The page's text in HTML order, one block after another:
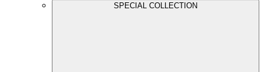
SPECIAL COLLECTION